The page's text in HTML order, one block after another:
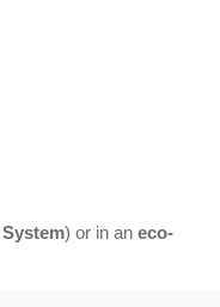
) or in an eco-